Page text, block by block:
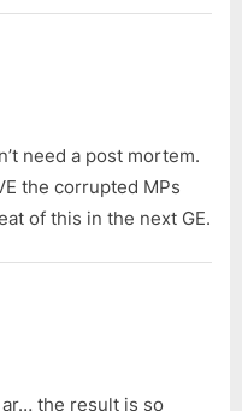
need a post mortem.
the corrupted MPs
of this in the next GE.
the result is so